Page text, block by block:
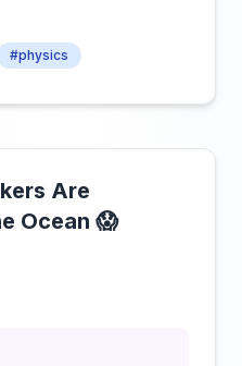
#physics
Are
Ocean 😱